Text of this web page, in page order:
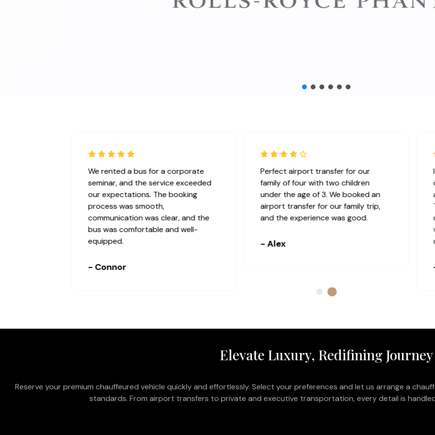
Absolutely perfect service for our
wedding! It was perfect ! We booked
the Rolls Royces and the vehicle was
elegant, perfectly clean, and arrived
right on time.
- Cheryl & Jamie
We rented a bus for a corporate
seminar, and the service exceeded
our expectations. The booking
process was smooth,
communication was clear, and the
equipped.
Elevate Luxury, Redifining Journey
Reserve your premium chauffeured vehicle quickly and effortlessly. Select your preferences and let us arrange a
standards. From airport transfers to private and executive transportation, every detail is